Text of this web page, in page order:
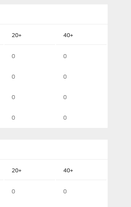
20+ 40+
0 0
0 0
0 0
0 0
20+ 40+
0 0